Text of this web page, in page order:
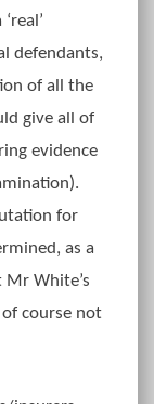
defendants,
of all the
give all of
evidence
for
as a
Mr White’s
course not